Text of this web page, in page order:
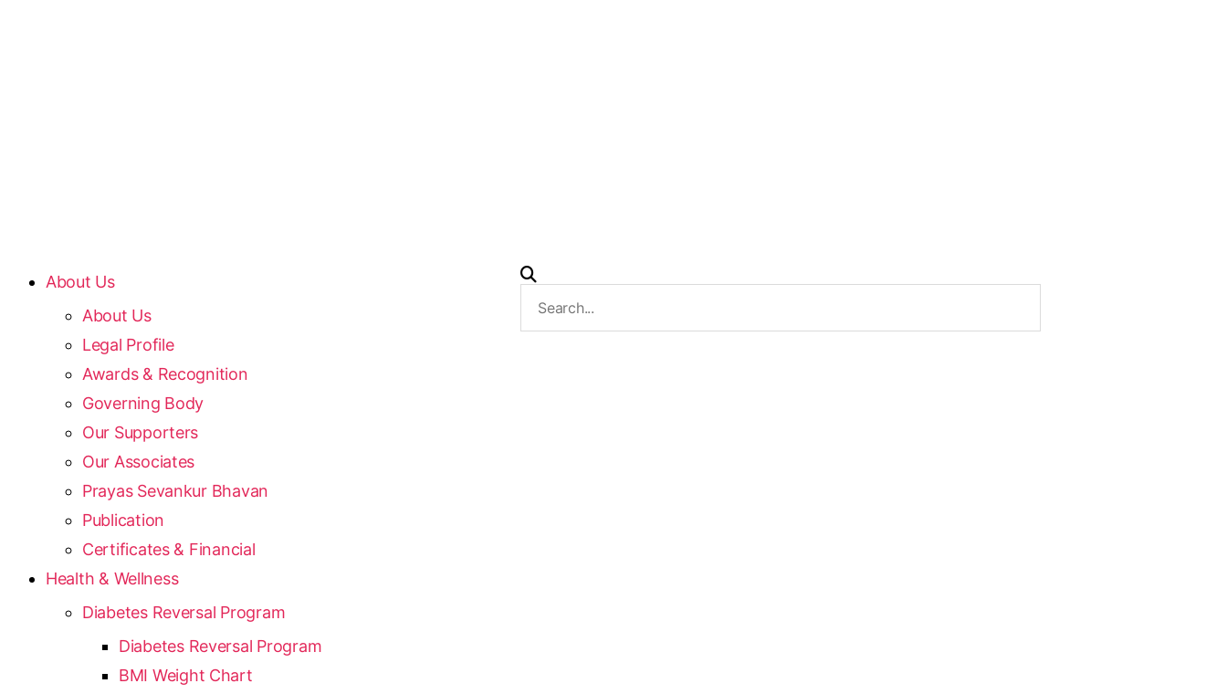
About Us
About Us
Legal Profile
Awards & Recognition
Governing Body
Our Supporters
Our Associates
Prayas Sevankur Bhavan
Publication
Certificates & Financial
Health & Wellness
Diabetes Reversal Program
Diabetes Reversal Program
BMI Weight Chart